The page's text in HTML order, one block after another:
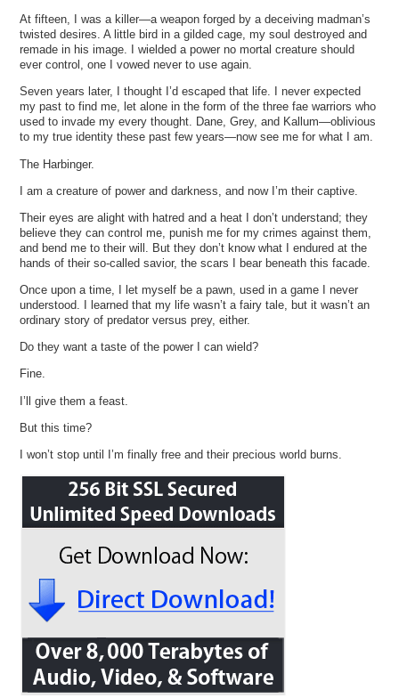
At fifteen, I was a killer—a weapon forged by a deceiving madman’s
twisted desires. A little bird in a gilded cage, my soul destroyed and
remade in his image. I wielded a power no mortal creature should
ever control, one I vowed never to use again.
Seven years later, I thought I’d escaped that life. I never expected
my past to find me, let alone in the form of the three fae warriors who
used to invade my every thought. Dane, Grey, and Kallum—oblivious
to my true identity these past few years—now see me for what I am.
The Harbinger.
I am a creature of power and darkness, and now I’m their captive.
Their eyes are alight with hatred and a heat I don’t understand; they
believe they can control me, punish me for my crimes against them,
and bend me to their will. But they don’t know what I endured at the
hands of their so-called savior, the scars I bear beneath this facade.
Once upon a time, I let myself be a pawn, used in a game I never
understood. I learned that my life wasn’t a fairy tale, but it wasn’t an
ordinary story of predator versus prey, either.
Do they want a taste of the power I can wield?
Fine.
I’ll give them a feast.
But this time?
I won’t stop until I’m finally free and their precious world burns.